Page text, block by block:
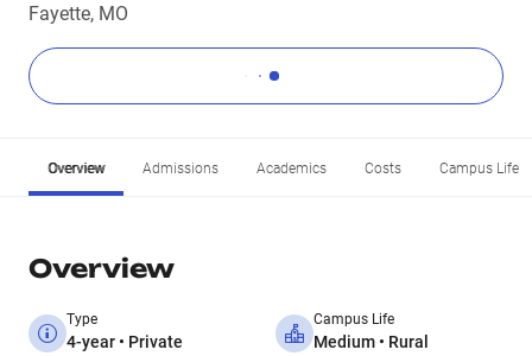
Fayette, MO
Overview Admissions Academics Costs Campus Life
Overview
Type
4-year • Private
Campus Life
Medium • Rural